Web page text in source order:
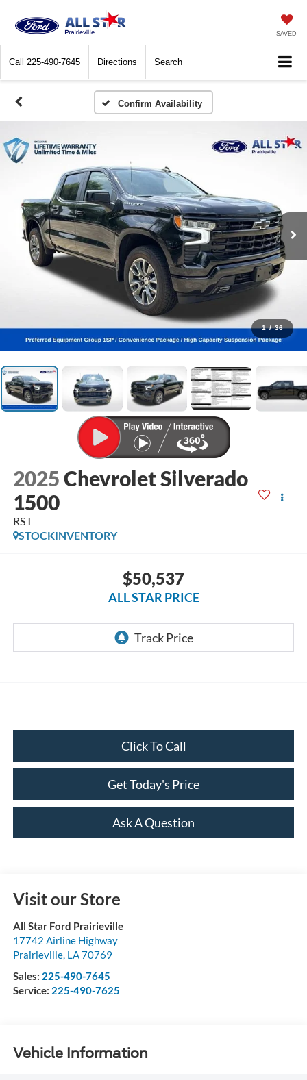
SAVED
Call 225-490-7645 Directions Search
Confirm Availability
1 / 36
2025Chevrolet Silverado
1500
RST
STOCKINVENTORY
$50,537
ALL STAR PRICE
Click To Call
Get Today's Price
Ask A Question
Visit our Store
All Star Ford Prairieville
17742 Airline Highway
Prairieville, LA70769
Sales: 225-490-7645
Service: 225-490-7625
Vehicle Information